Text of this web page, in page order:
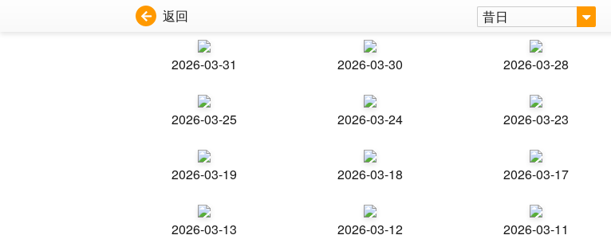
返回 昔日
2026-03-31 2026-03-30 2026-03-28
2026-03-25 2026-03-24 2026-03-23
2026-03-19 2026-03-18 2026-03-17
2026-03-13 2026-03-12 2026-03-11